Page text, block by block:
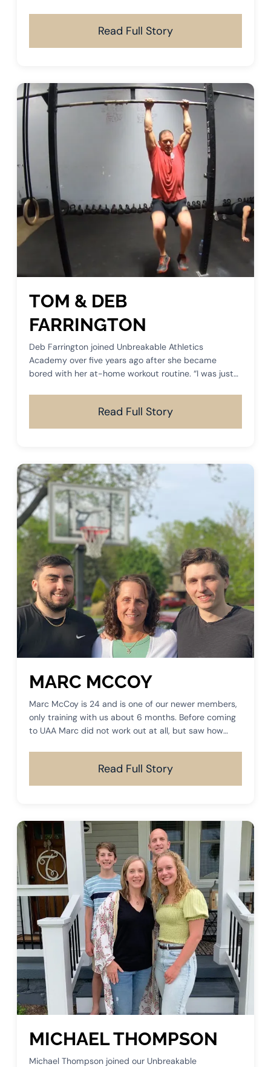
Read Full Story
TOM & DEB
FARRINGTON
Deb Farrington joined Unbreakable Athletics
Academy over five years ago after she became
bored with her at-home workout routine. “I was just
Read Full Story
MARC MCCOY
Marc McCoy is 24 and is one of our newer members,
only training with us about 6 months. Before coming
to UAA Marc did not work out at all, but saw how
Read Full Story
MICHAEL THOMPSON
Michael Thompson joined our Unbreakable